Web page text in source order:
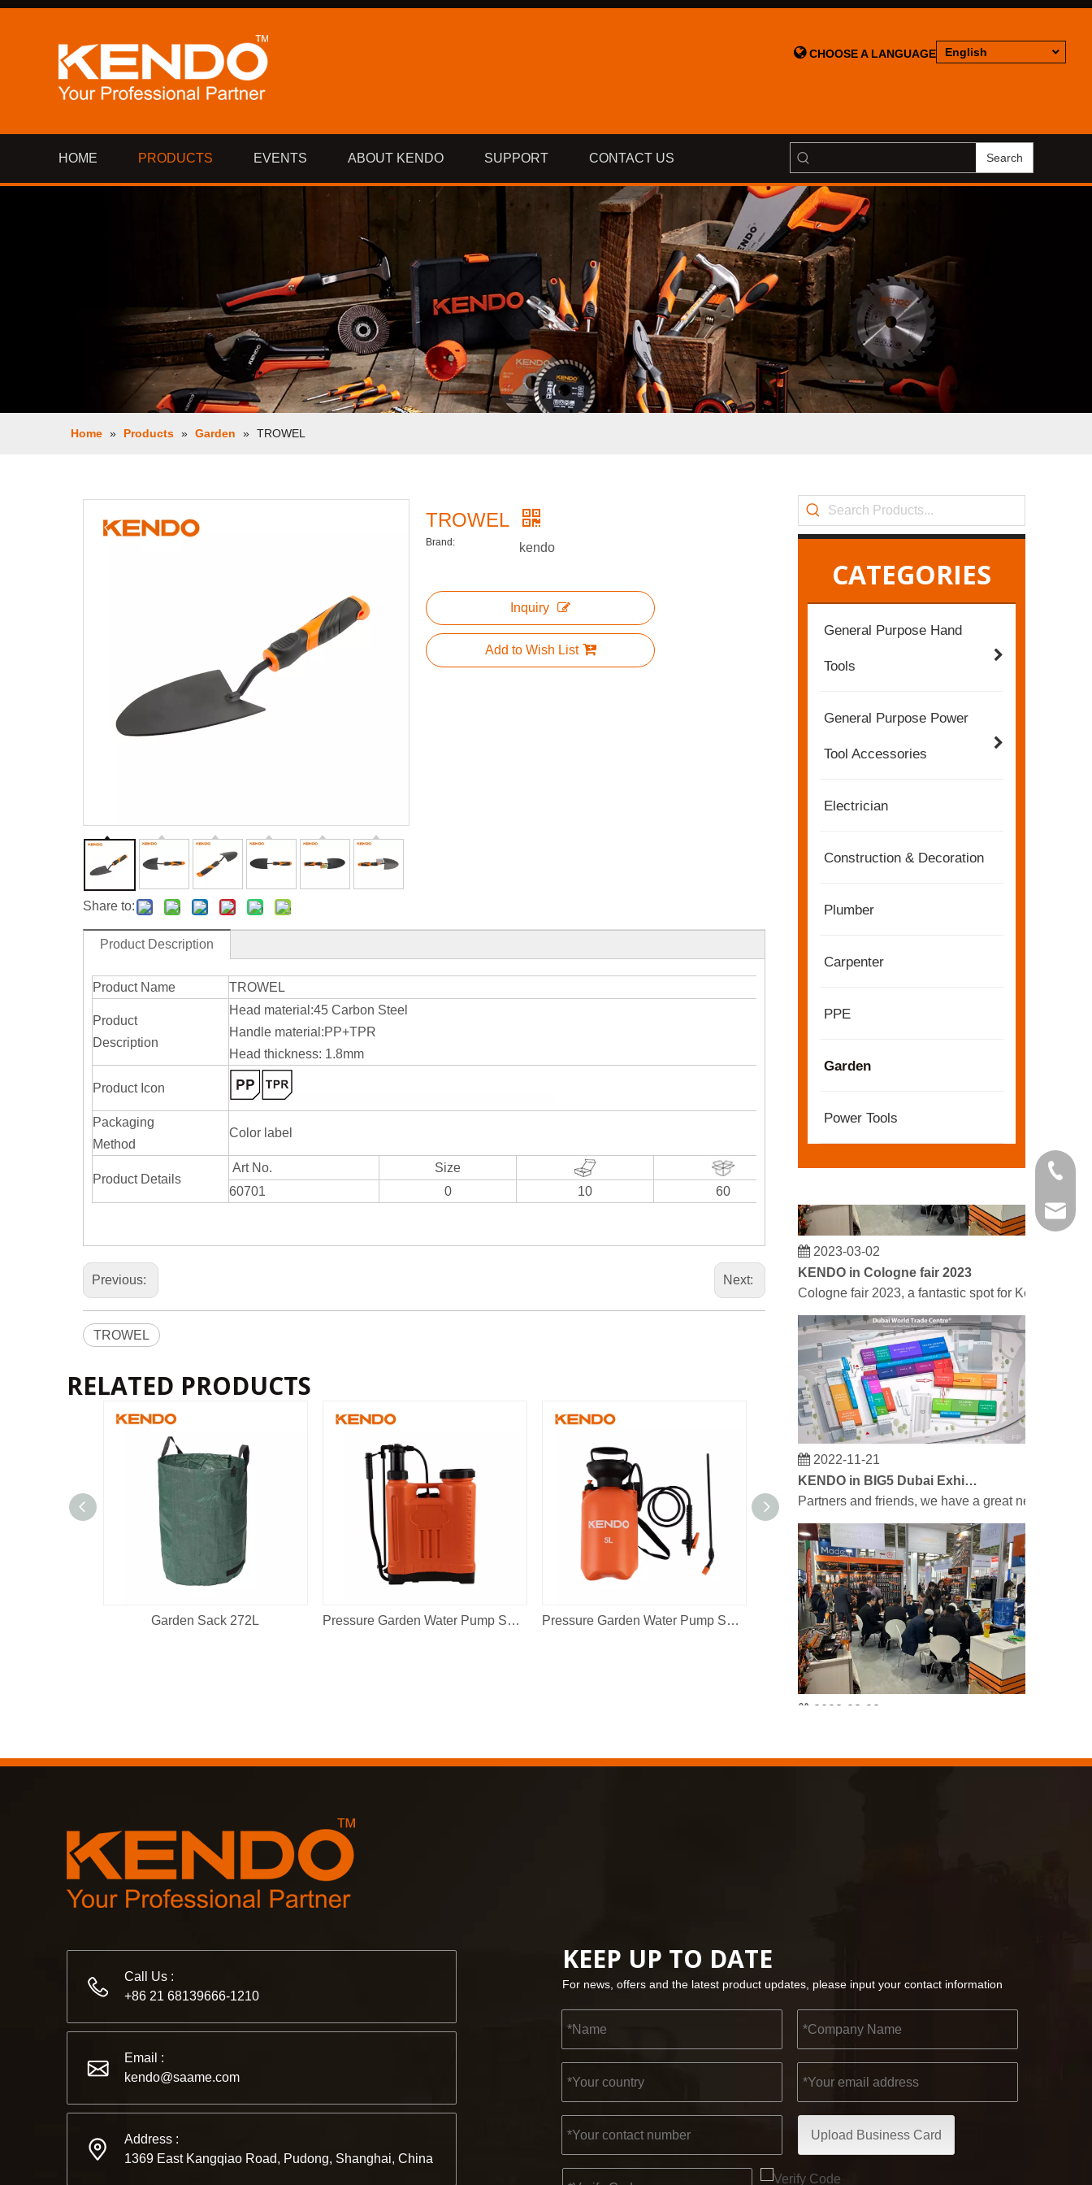
CHOOSE A LANGUAGE English
HOME PRODUCTS EVENTS ABOUT KENDO SUPPORT CONTACT US Search
Home » Products » Garden » TROWEL
Share to:
TROWEL
Brand: kendo
Inquiry
Add to Wish List
Product Description
Product Name TROWEL
Product
Description
Head material:45 Carbon Steel
Handle material:PP+TPR
Head thickness: 1.8mm
Product Icon
Packaging
Method
Color label
Product Details
Art No.
Size
60701
0 10 60
Previous: Next:
TROWEL
RELATED PRODUCTS
Garden Sack 272L Pressure Garden Water Pump Sprayer 16L Pressure Garden Water Pump Sprayer 5L Reinforced Garden Hose
CATEGORIES
General Purpose Hand
Tools
General Purpose Power
Tool Accessories
Electrician
Construction & Decoration
Plumber
Carpenter
PPE
Garden
Power Tools
Cologne fair 2023, a fantastic spot for Kendo to
+86 21
Call Us :
+86 21 68139666-1210
Email :
kendo@saame.com
Address :
1369 East Kangqiao Road, Pudong, Shanghai, China
KEEP UP TO DATE
For news, offers and the latest product updates, please input your contact information
Upload Business Card